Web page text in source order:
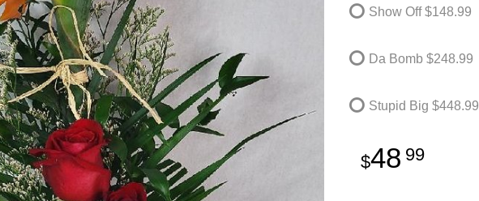
Show Off$148.99
Da Bomb $248.99
Stupid Big $448.99
48 99